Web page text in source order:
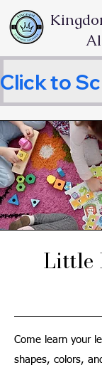
Click to
Little
Come learn your
shapes, colors,